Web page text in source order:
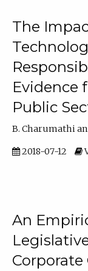
The
Evidence
Public
B. Charumathi
2018-07-12
An